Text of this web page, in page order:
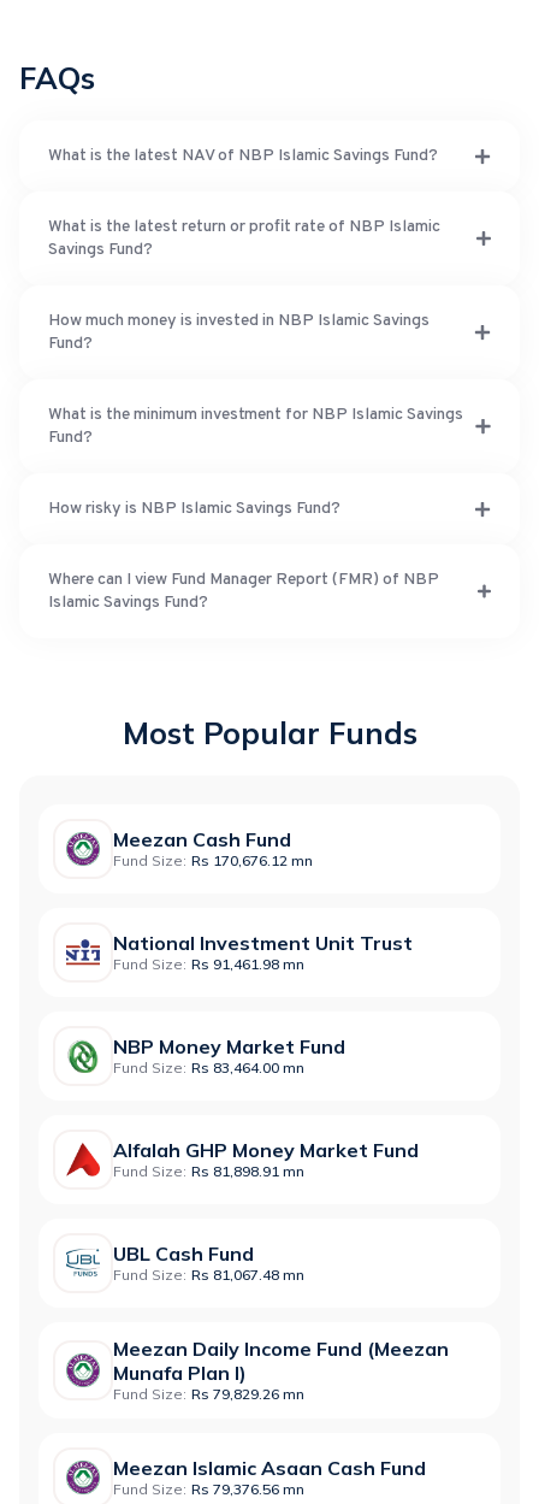
FAQs
What is the latest NAV of NBP Islamic Savings Fund?
What is the latest return or profit rate of NBP Islamic
Savings Fund?
How much money is invested in NBP Islamic Savings
Fund?
What is the minimum investment for NBP Islamic Savings
Fund?
How risky is NBP Islamic Savings Fund?
Where can I view Fund Manager Report (FMR) of NBP
Islamic Savings Fund?
Most Popular Funds
Meezan Cash Fund
Fund Size: Rs 170,676.12 mn
National Investment Unit Trust
Fund Size: Rs 91,461.98 mn
NBP Money Market Fund
Fund Size: Rs 83,464.00 mn
Alfalah GHP Money Market Fund
Fund Size: Rs 81,898.91 mn
UBL Cash Fund
Fund Size: Rs 81,067.48 mn
Meezan Daily Income Fund (Meezan
Munafa Plan I)
Fund Size: Rs 79,829.26 mn
Meezan Islamic Asaan Cash Fund
Fund Size: Rs 79,376.56 mn